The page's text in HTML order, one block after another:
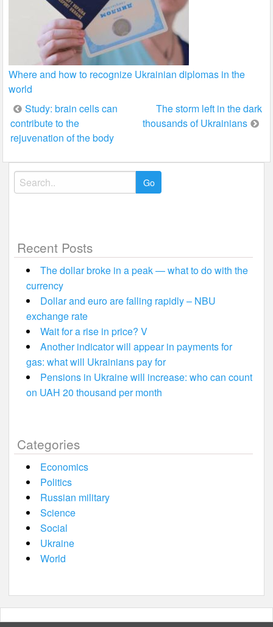
Where and how to recognize Ukrainian diplomas in the
world
Post
navigation
Study: brain cells can
contribute to the
rejuvenation of the body
The storm left in the dark
thousands of Ukrainians
Search
for:
Recent Posts
The dollar broke in a peak — what to do with the
currency
Dollar and euro are falling rapidly – NBU
exchange rate
Wait for a rise in price? V
Another indicator will appear in payments for
gas: what will Ukrainians pay for
Pensions in Ukraine will increase: who can count
on UAH 20 thousand per month
Categories
Economics
Politics
Russian military
Science
Social
Ukraine
World